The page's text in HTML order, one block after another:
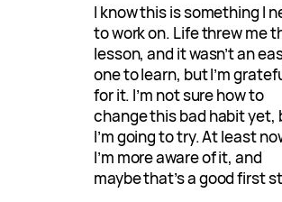
I know this is something I
to work on. Life threw me
lesson, and it wasn’t an
one to learn, but I’m
for it. I’m not sure how to
change this bad habit yet,
I’m going to try. At least
I’m more aware of it, and
maybe that’s a good first